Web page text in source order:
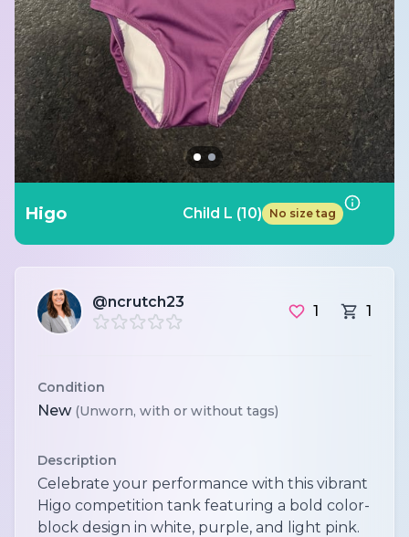
Higo Child L (10) No size tag
@ncrutch23
1 1
Condition
New (Unworn, with or without tags)
Description
Celebrate your performance with this vibrant
Higo competition tank featuring a bold color-
block design in white, purple, and light pink.